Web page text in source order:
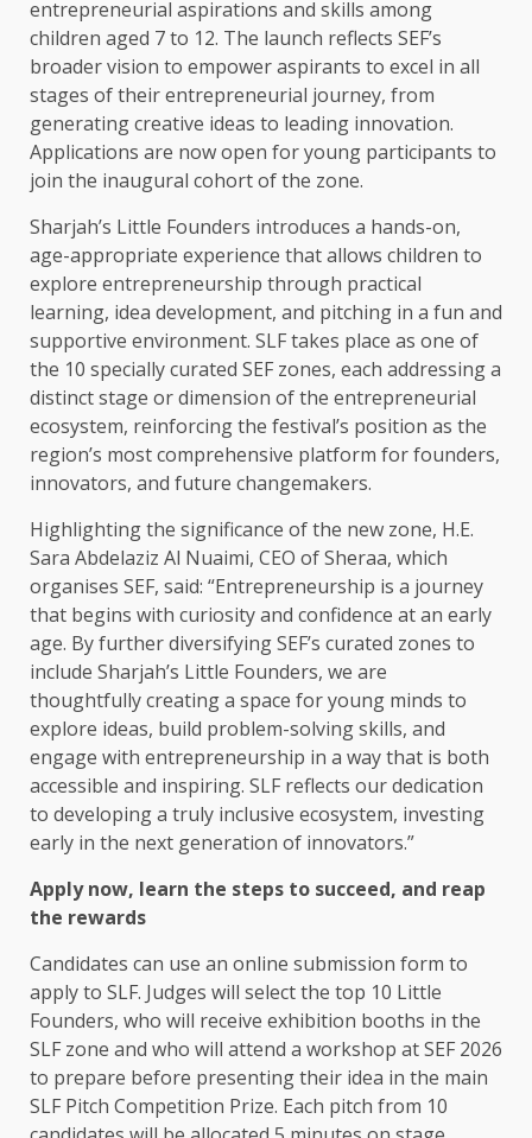
entrepreneurial aspirations and skills among
children aged 7 to 12. The launch reflects SEF’s
broader vision to empower aspirants to excel in all
stages of their entrepreneurial journey, from
generating creative ideas to leading innovation.
Applications are now open for young participants to
join the inaugural cohort of the zone.
Sharjah’s Little Founders introduces a hands-on,
age-appropriate experience that allows children to
explore entrepreneurship through practical
learning, idea development, and pitching in a fun and
supportive environment. SLF takes place as one of
the 10 specially curated SEF zones, each addressing a
distinct stage or dimension of the entrepreneurial
ecosystem, reinforcing the festival’s position as the
region’s most comprehensive platform for founders,
innovators, and future changemakers.
Highlighting the significance of the new zone, H.E.
Sara Abdelaziz Al Nuaimi, CEO of Sheraa, which
organises SEF, said: “Entrepreneurship is a journey
that begins with curiosity and confidence at an early
age. By further diversifying SEF’s curated zones to
include Sharjah’s Little Founders, we are
thoughtfully creating a space for young minds to
explore ideas, build problem-solving skills, and
engage with entrepreneurship in a way that is both
accessible and inspiring. SLF reflects our dedication
to developing a truly inclusive ecosystem, investing
early in the next generation of innovators.”
Apply now, learn the steps to succeed, and reap
the rewards
Candidates can use an online submission form to
apply to SLF. Judges will select the top 10 Little
Founders, who will receive exhibition booths in the
SLF zone and who will attend a workshop at SEF 2026
to prepare before presenting their idea in the main
SLF Pitch Competition Prize. Each pitch from 10